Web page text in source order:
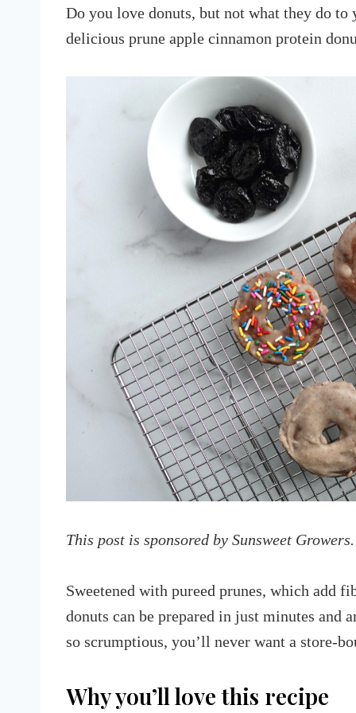
Do you love donuts, but not what they do to
delicious prune apple cinnamon protein
This post is sponsored by Sunsweet
Sweetened with pureed prunes, which add
donuts can be prepared in just minutes
so scrumptious, you’ll never want a store-
Why you’ll love this recipe